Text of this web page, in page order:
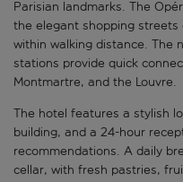
Parisian landmarks. The
the elegant shopping streets
within walking distance. The
stations provide quick
Montmartre, and the Louvre.
The hotel features a stylish
building, and a 24-hour
recommendations. A daily
cellar, with fresh pastries,